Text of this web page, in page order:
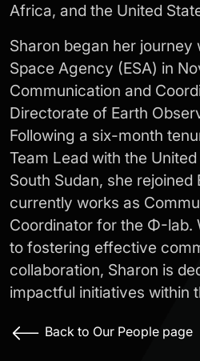
Africa, and the United
Sharon began her journey
Space Agency (ESA) in
Communication and
Directorate of Earth
Following a six-month
Team Lead with the
South Sudan, she rejoined
currently works as
Coordinator for the Φ-lab.
to fostering effective
collaboration, Sharon is
impactful initiatives within
Back to Our People page